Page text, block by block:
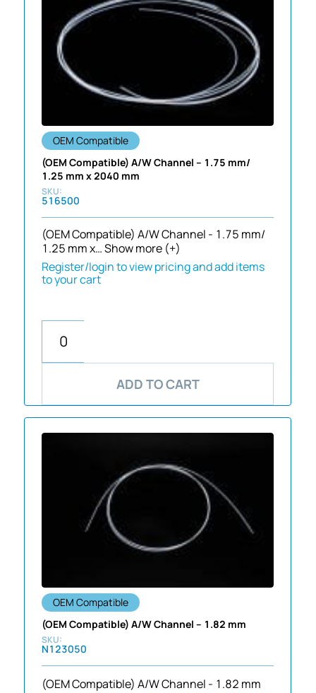
OEM Compatible
(OEM Compatible) A/W Channel – 1.75 mm/
1.25 mm x 2040 mm
516500
(OEM Compatible) A/W Channel - 1.75 mm/
1.25 mm x…Show more (+)
Register/login to view pricing and add items
to your cart
ADD TO CART
OEM Compatible
(OEM Compatible) A/W Channel – 1.82 mm
N123050
(OEM Compatible) A/W Channel - 1.82 mm